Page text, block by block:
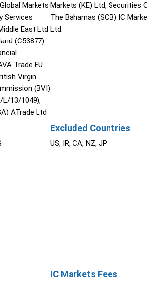
Markets
Services
East Ltd
(C53877)
Trade EU
Virgin
(BVI)
L/13/1049),
ATrade Ltd
of
of Canada
Markets (KE) Ltd, Securities
The Bahamas (SCB) IC
Ltd.
Excluded Countries
US, IR, CA, NZ, JP
IC Markets Fees